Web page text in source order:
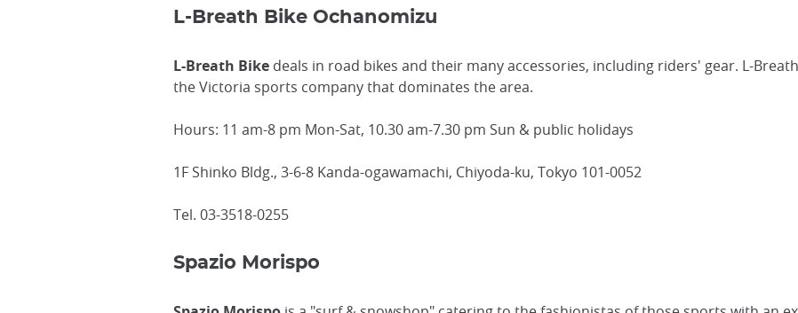
L-Breath Bike Ochanomizu
L-Breath Bike deals in road bikes and their many accessories, including riders' gear. L-
the Victoria sports company that dominates the area.
Hours: 11 am-8 pm Mon-Sat, 10.30 am-7.30 pm Sun & public holidays
1F Shinko Bldg., 3-6-8 Kanda-ogawamachi, Chiyoda-ku, Tokyo 101-0052
Tel. 03-3518-0255
Spazio Morispo